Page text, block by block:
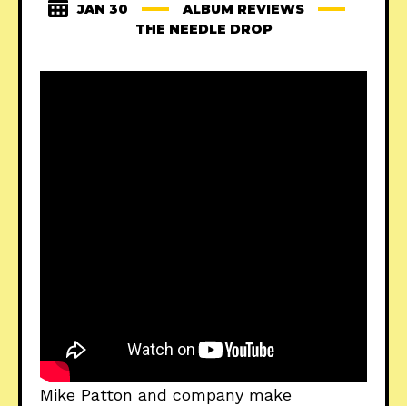
JAN 30
ALBUM REVIEWS
THE NEEDLE DROP
Mike Patton and company make